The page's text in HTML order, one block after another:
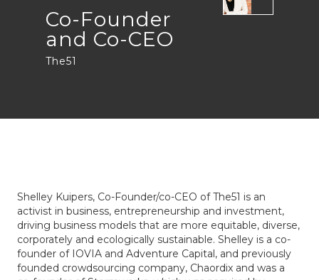
Co-Founder
and Co-CEO
The51
Shelley Kuipers, Co-Founder/co-CEO of The51 is an
activist in business, entrepreneurship and investment,
driving business models that are more equitable, diverse,
corporately and ecologically sustainable. Shelley is a co-
founder of IOVIA and Adventure Capital, and previously
founded crowdsourcing company, Chaordix and was a